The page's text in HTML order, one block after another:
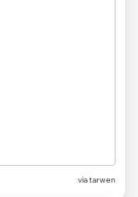
via tarwen